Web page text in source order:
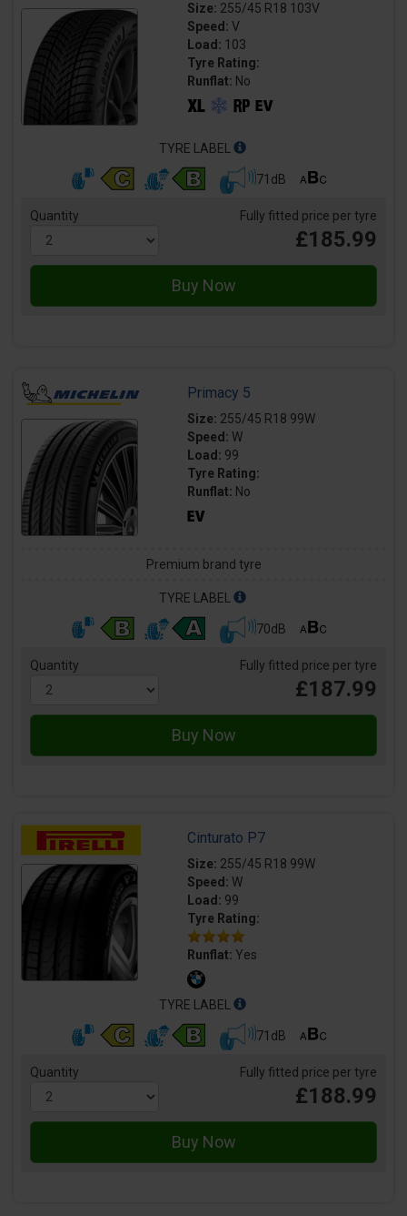
Size: 255/45 R18 103V
Speed: V
Load: 103
Tyre Rating:
Runflat: No
TYRE LABEL
71dB
Quantity Fully fitted price per tyre
£185.99
Primacy 5
Size: 255/45 R18 99W
Speed: W
Load: 99
Tyre Rating:
Runflat: No
Premium brand tyre
TYRE LABEL
70dB
Quantity Fully fitted price per tyre
£187.99
Cinturato P7
Size: 255/45 R18 99W
Speed: W
Load: 99
Tyre Rating:
Runflat: Yes
TYRE LABEL
71dB
Quantity Fully fitted price per tyre
£188.99